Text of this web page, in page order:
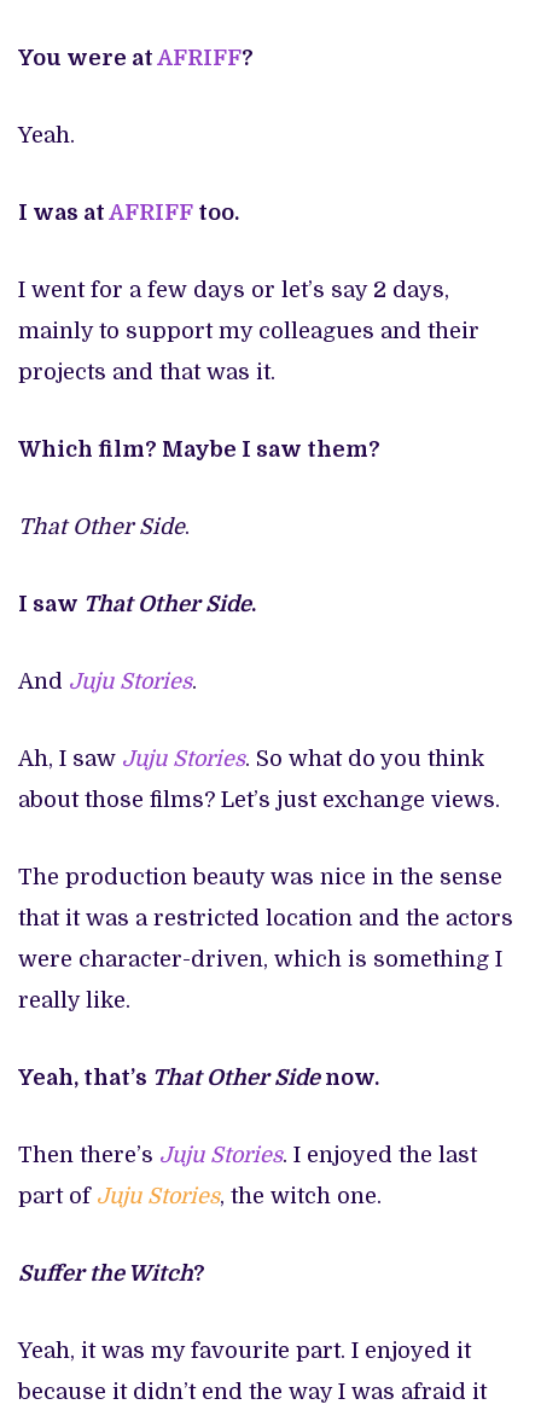
You were at AFRIFF?
Yeah.
I was at AFRIFF too.
I went for a few days or let’s say 2 days,
mainly to support my colleagues and their
projects and that was it.
Which film? Maybe I saw them?
That Other Side.
I saw That Other Side.
And Juju Stories.
Ah, I saw Juju Stories. So what do you think
about those films? Let’s just exchange views.
The production beauty was nice in the sense
that it was a restricted location and the actors
were character-driven, which is something I
really like.
Yeah, that’s That Other Sidenow.
Then there’s Juju Stories. I enjoyed the last
part of Juju Stories, the witch one.
Suffer the Witch?
Yeah, it was my favourite part. I enjoyed it
because it didn’t end the way I was afraid it